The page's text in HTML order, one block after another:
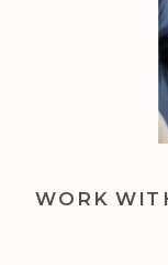
WORK